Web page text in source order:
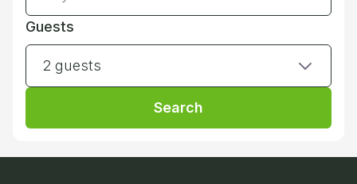
Guests
2 guests
Search